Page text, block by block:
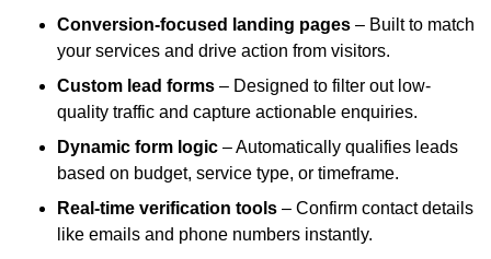
Conversion-focused landing pages – Built to match
your services and drive action from visitors.
Custom lead forms – Designed to filter out low-
quality traffic and capture actionable enquiries.
Dynamic form logic – Automatically qualifies leads
based on budget, service type, or timeframe.
Real-time verification tools – Confirm contact details
like emails and phone numbers instantly.